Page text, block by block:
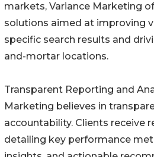
markets, Variance Marketing
solutions aimed at improving
specific search results and
and-mortar locations.
Transparent Reporting and
Marketing believes in
accountability. Clients receive
detailing key performance